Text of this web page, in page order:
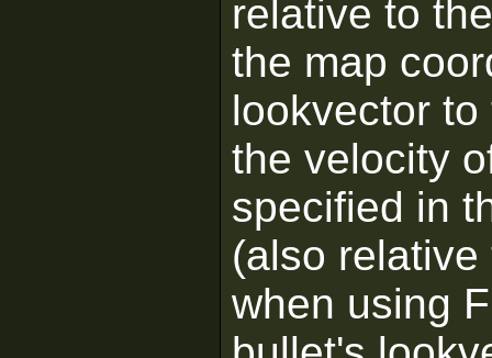
relative to
the map
lookvector
the velocity
specified in
(also
when using